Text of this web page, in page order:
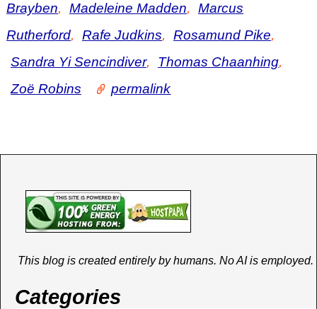
Brayben, Madeleine Madden,
Marcus
Rutherford, Rafe Judkins, Rosamund Pike,
Sandra Yi Sencindiver, Thomas Chaanhing,
Zoë Robins
permalink
This blog is created entirely by humans. No AI is employed.
Categories